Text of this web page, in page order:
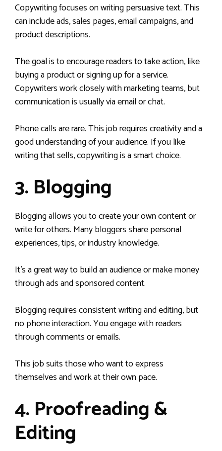
Copywriting focuses on writing persuasive text. This
can include ads, sales pages, email campaigns, and
product descriptions.
The goal is to encourage readers to take action, like
buying a product or signing up for a service.
Copywriters work closely with marketing teams, but
communication is usually via email or chat.
Phone calls are rare. This job requires creativity and a
good understanding of your audience. If you like
writing that sells, copywriting is a smart choice.
3. Blogging
Blogging allows you to create your own content or
write for others. Many bloggers share personal
experiences, tips, or industry knowledge.
It’s a great way to build an audience or make money
through ads and sponsored content.
Blogging requires consistent writing and editing, but
no phone interaction. You engage with readers
through comments or emails.
This job suits those who want to express
themselves and work at their own pace.
4. Proofreading &
Editing